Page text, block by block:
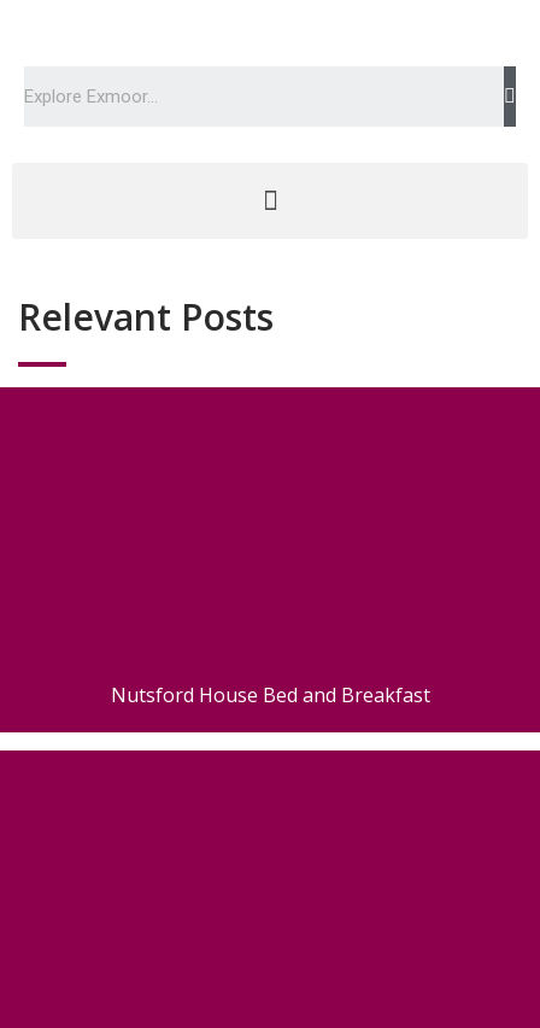
Relevant Posts
Nutsford House Bed and Breakfast